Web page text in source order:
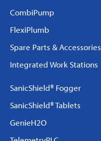
CombiPump
FlexiPlumb
Spare Parts & Accessories
Integrated Work Stations
SanicShield® Fogger
SanicShield® Tablets
GenieH2O